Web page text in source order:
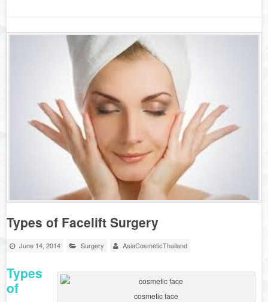
Types of Facelift Surgery
June 14, 2014 Surgery AsiaCosmeticThailand
cosmetic face
Types
of